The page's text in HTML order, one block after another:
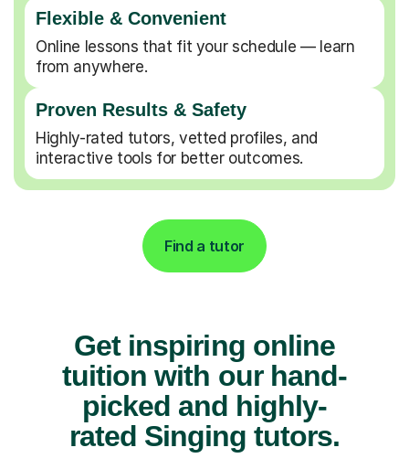
Flexible & Convenient
Online lessons that fit your schedule — learn
from anywhere.
Proven Results & Safety
Highly-rated tutors, vetted profiles, and
interactive tools for better outcomes.
Find a tutor
Get inspiring online
tuition with our hand-
picked and highly-
rated Singing tutors.